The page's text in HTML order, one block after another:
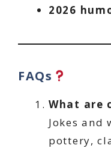
2026
FAQs
What are
Jokes and
pottery,